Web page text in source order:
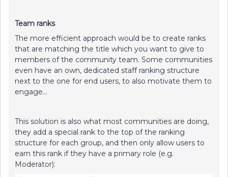
Team ranks
The more efficient approach would be to create ranks
that are matching the title which you want to give to
members of the community team. Some communities
even have an own, dedicated staff ranking structure
next to the one for end users, to also motivate them to
engage…
This solution is also what most communities are doing,
they add a special rank to the top of the ranking
structure for each group, and then only allow users to
earn this rank if they have a primary role (e.g.
Moderator):